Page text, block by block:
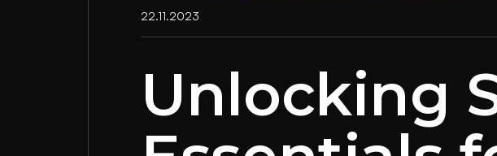
22.11.2023
Unlocking